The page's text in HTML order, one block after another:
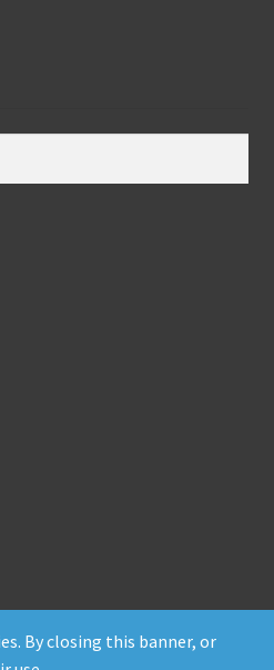
By closing this banner, or
2026